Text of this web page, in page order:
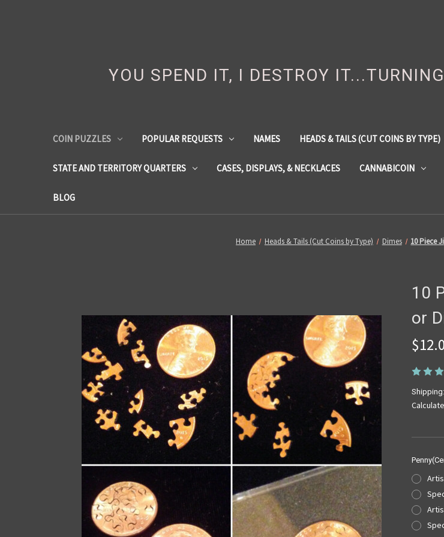
YOU SPEND IT, I DESTROY
COIN PUZZLES POPULAR REQUESTS NAMES HEADS & TAILS (CUT COINS BY TYPE)
STATE AND TERRITORY QUARTERS CASES, DISPLAYS, & NECKLACES CANNABICOIN
BLOG
Home Heads & Tails (Cut Coins by Type) Dimes 10 Piece
10
or
Shipping: